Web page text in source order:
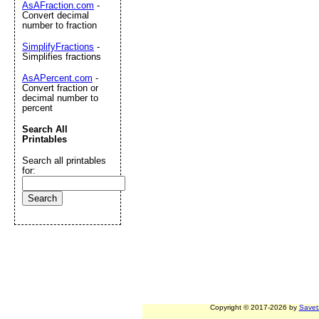
Copyright © 2017-2026 by
AsAFraction.com -
Convert decimal
number to fraction
SimplifyFractions -
Simplifies fractions
AsAPercent.com -
Convert fraction or
decimal number to
percent
Search All
Printables
Search all printables
for: